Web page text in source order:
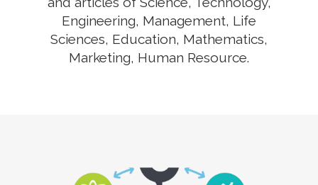
Engineering, Management, Life
Sciences, Education, Mathematics,
Marketing, Human Resource.